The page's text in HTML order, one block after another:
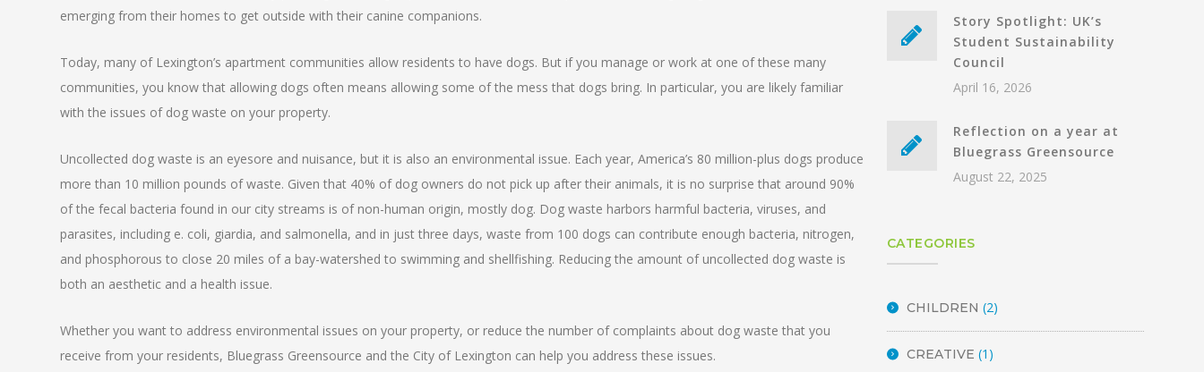
emerging from their homes to get outside with their canine companions.
Today, many of Lexington’s apartment communities allow residents to have dogs. But if you manage or work at one of these many
communities, you know that allowing dogs often means allowing some of the mess that dogs bring. In particular, you are likely familiar
with the issues of dog waste on your property.
Uncollected dog waste is an eyesore and nuisance, but it is also an environmental issue. Each year, America’s 80 million-plus dogs produce
more than 10 million pounds of waste. Given that 40% of dog owners do not pick up after their animals, it is no surprise that around 90%
of the fecal bacteria found in our city streams is of non-human origin, mostly dog. Dog waste harbors harmful bacteria, viruses, and
parasites, including e. coli, giardia, and salmonella, and in just three days, waste from 100 dogs can contribute enough bacteria, nitrogen,
and phosphorous to close 20 miles of a bay-watershed to swimming and shellfishing. Reducing the amount of uncollected dog waste is
both an aesthetic and a health issue.
Whether you want to address environmental issues on your property, or reduce the number of complaints about dog waste that you
receive from your residents, Bluegrass Greensource and the City of Lexington can help you address these issues.
Story Spotlight: UK’s
Student Sustainability
Council
April 16, 2026
Reflection on a year at
Bluegrass Greensource
August 22, 2025
CATEGORIES
CHILDREN (2)
CREATIVE (1)